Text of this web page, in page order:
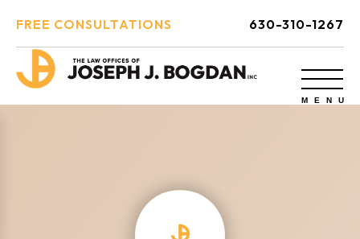
FREE CONSULTATIONS 630-310-1267